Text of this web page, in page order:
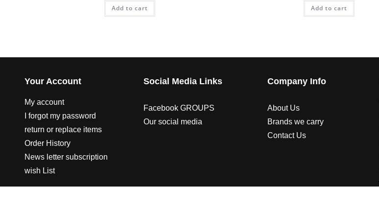
Add to cart Add to cart
Your Account
My account
I forgot my password
return or replace items
Order History
News letter subscription
wish List
Social Media Links
Facebook GROUPS
Our social media
Company Info
About Us
Brands we carry
Contact Us